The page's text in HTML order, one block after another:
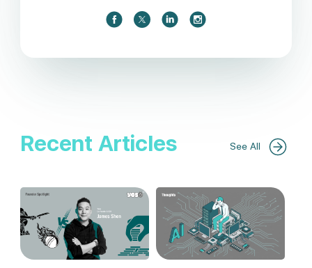
Recent Articles See All